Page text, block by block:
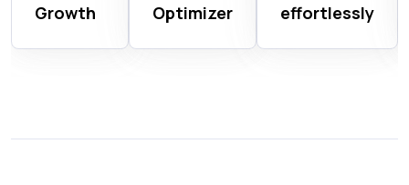
Growth
Optimizer
effortlessly